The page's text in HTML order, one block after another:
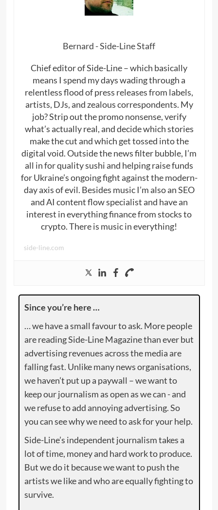
Bernard - Side-Line Staff
Chief editor of Side-Line – which basically
means I spend my days wading through a
relentless flood of press releases from labels,
artists, DJs, and zealous correspondents. My
job? Strip out the promo nonsense, verify
what’s actually real, and decide which stories
make the cut and which get tossed into the
digital void. Outside the news filter bubble, I’m
all in for quality sushi and helping raise funds
for Ukraine’s ongoing fight against the modern-
day axis of evil. Besides music I’m also an SEO
and AI content flow specialist and have an
interest in everything finance from stocks to
crypto. There is music in everything!
side-line.com
Since you’re here …
… we have a small favour to ask. More people
are reading Side-Line Magazine than ever but
advertising revenues across the media are
falling fast. Unlike many news organisations,
we haven’t put up a paywall – we want to
keep our journalism as open as we can - and
we refuse to add annoying advertising. So
you can see why we need to ask for your help.
Side-Line’s independent journalism takes a
lot of time, money and hard work to produce.
But we do it because we want to push the
artists we like and who are equally fighting to
survive.